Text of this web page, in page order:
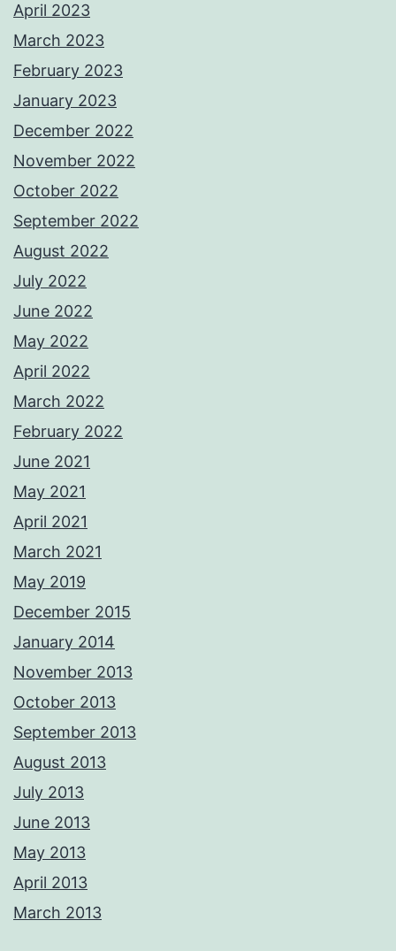
April 2023
March 2023
February 2023
January 2023
December 2022
November 2022
October 2022
September 2022
August 2022
July 2022
June 2022
May 2022
April 2022
March 2022
February 2022
June 2021
May 2021
April 2021
March 2021
May 2019
December 2015
January 2014
November 2013
October 2013
September 2013
August 2013
July 2013
June 2013
May 2013
April 2013
March 2013